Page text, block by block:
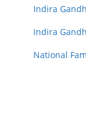
Indira
Indira
National